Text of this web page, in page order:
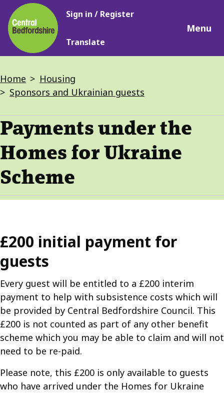
Skip
to
main
content
Main
Sign in / Register
Translate
Menu
Breadcrumbs
Home
Housing
Sponsors and Ukrainian guests
Payments under the
Homes for Ukraine
Scheme
£200 initial payment for
guests
Every guest will be entitled to a £200 interim
payment to help with subsistence costs which will
be provided by Central Bedfordshire Council. This
£200 is not counted as part of any other benefit
scheme which you may be able to claim and will not
need to be re-paid.
Please note, this £200 is only available to guests
who have arrived under the Homes for Ukraine